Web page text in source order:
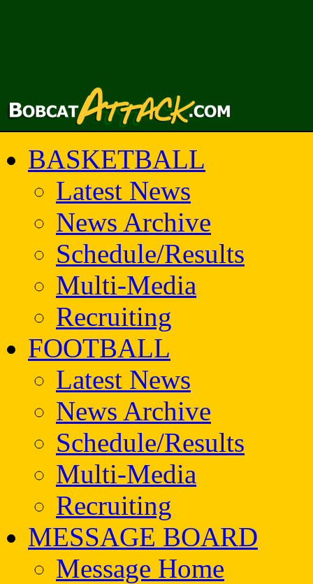
BASKETBALL
Latest News
News Archive
Schedule/Results
Multi-Media
Recruiting
FOOTBALL
Latest News
News Archive
Schedule/Results
Multi-Media
Recruiting
MESSAGE BOARD
Message Home